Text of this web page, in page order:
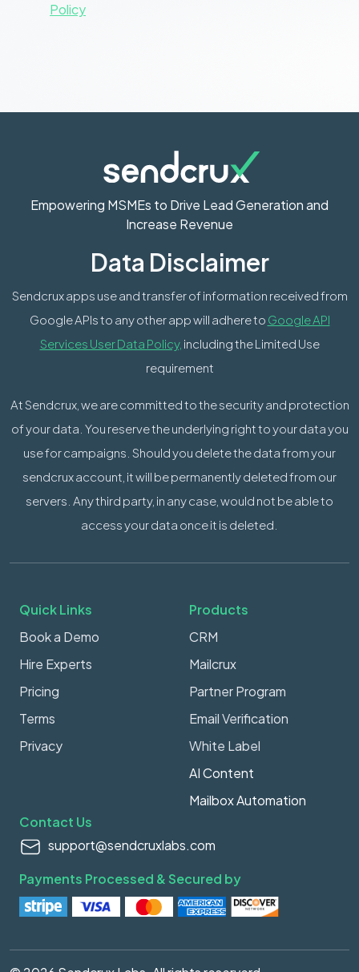
Policy
Empowering MSMEs to Drive Lead Generation and
Increase Revenue
Data Disclaimer
Sendcrux apps use and transfer of information received from
Google APIs to any other app will adhere to Google API
Services User Data Policy, including the Limited Use
requirement
At Sendcrux, we are committed to the security and protection
of your data. You reserve the underlying right to your data you
use for campaigns. Should you delete the data from your
sendcrux account, it will be permanently deleted from our
servers. Any third party, in any case, would not be able to
access your data once it is deleted.
Quick Links
Book a Demo
Hire Experts
Pricing
Terms
Privacy
Products
CRM
Mailcrux
Partner Program
Email Verification
White Label
AI Content
Mailbox Automation
Contact Us
support@sendcruxlabs.com
Payments Processed & Secured by